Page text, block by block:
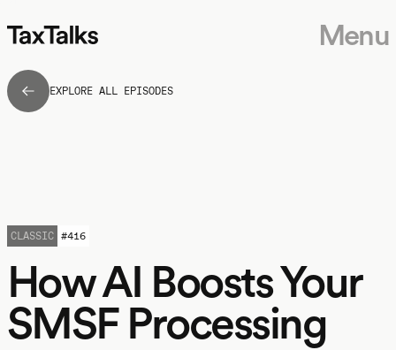
Menu
EXPLORE ALL EPISODES
How AI Boosts Your
SMSF Processing
CLASSIC #416